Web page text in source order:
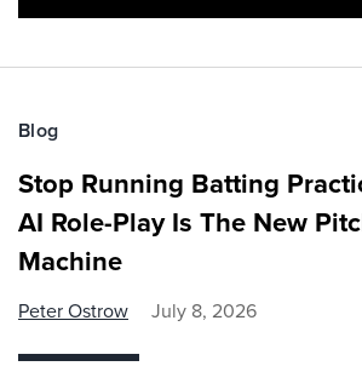
Blog
Stop Running Batting
AI Role-Play Is The New
Machine
Peter Ostrow July 8, 2026